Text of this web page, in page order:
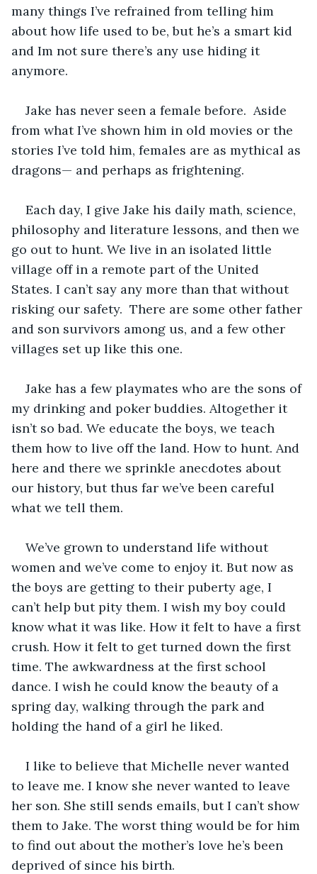
many things I’ve refrained from telling him
about how life used to be, but he’s a smart kid
and Im not sure there’s any use hiding it
anymore.
Jake has never seen a female before.  Aside
from what I’ve shown him in old movies or the
stories I’ve told him, females are as mythical as
dragons— and perhaps as frightening.
Each day, I give Jake his daily math, science,
philosophy and literature lessons, and then we
go out to hunt. We live in an isolated little
village off in a remote part of the United
States. I can’t say any more than that without
risking our safety.  There are some other father
and son survivors among us, and a few other
villages set up like this one.
Jake has a few playmates who are the sons of
my drinking and poker buddies. Altogether it
isn’t so bad. We educate the boys, we teach
them how to live off the land. How to hunt. And
here and there we sprinkle anecdotes about
our history, but thus far we’ve been careful
what we tell them.
We’ve grown to understand life without
women and we’ve come to enjoy it. But now as
the boys are getting to their puberty age, I
can’t help but pity them. I wish my boy could
know what it was like. How it felt to have a first
crush. How it felt to get turned down the first
time. The awkwardness at the first school
dance. I wish he could know the beauty of a
spring day, walking through the park and
holding the hand of a girl he liked.
I like to believe that Michelle never wanted
to leave me. I know she never wanted to leave
her son. She still sends emails, but I can’t show
them to Jake. The worst thing would be for him
to find out about the mother’s love he’s been
deprived of since his birth.